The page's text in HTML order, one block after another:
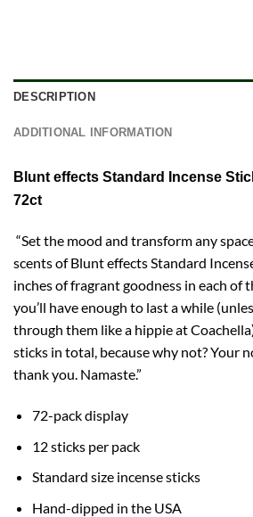
DESCRIPTION
ADDITIONAL INFORMATION
Blunt effects Standard Incense
72ct
“Set the mood and transform any
scents of Blunt effects Standard
inches of fragrant goodness in each of
you’ll have enough to last a while
through them like a hippie at
sticks in total, because why not? Your
thank you. Namaste.”
72-pack display
12 sticks per pack
Standard size incense sticks
Hand-dipped in the USA